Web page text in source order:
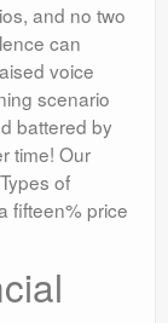
and no two
can
voice
scenario
battered by
time! Our
of
fifteen% price